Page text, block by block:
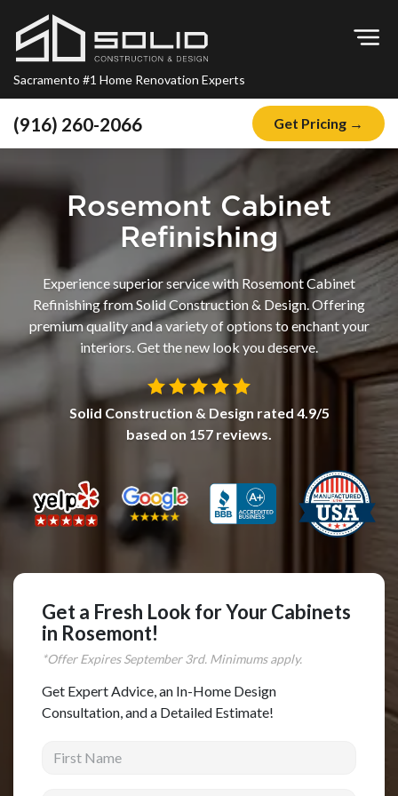
Sacramento #1 Home Renovation Experts
(916) 260-2066 Get Pricing →
About
Blog
Financing
Remodeling
Bathroom Remodeling
Complete Home Remodeling
Kitchen Cabinet Installation
Countertops
Custom Kitchen Cabinets
Multi-Family Renovation
Kitchen Cabinet Refinishing
Windows and Doors
Roofing
Patio Covers
Rosemont Cabinet
Refinishing
Experience superior service with Rosemont Cabinet
Refinishing from Solid Construction & Design. Offering
premium quality and a variety of options to enchant your
interiors. Get the new look you deserve.
Solid Construction & Design rated 4.9/5
based on 157 reviews.
Get a Fresh Look for Your Cabinets
in Rosemont!
*Offer ExpiresSeptember3rd. Minimums apply.
Get Expert Advice, an In-Home Design
Consultation, and a Detailed Estimate!